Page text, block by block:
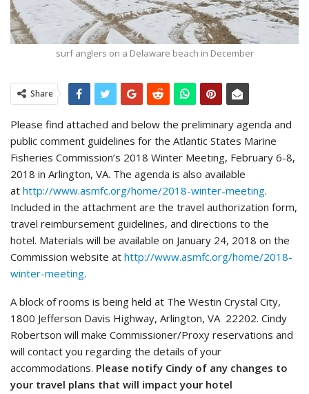
surf anglers on a Delaware beach in December
Share
Please find attached and below the preliminary agenda and
public comment guidelines for the Atlantic States Marine
Fisheries Commission’s 2018 Winter Meeting, February 6-8,
2018 in Arlington, VA. The agenda is also available
at http://www.asmfc.org/home/2018-winter-meeting.
Included in the attachment are the travel authorization form,
travel reimbursement guidelines, and directions to the
hotel. Materials will be available on January 24, 2018 on the
Commission website at http://www.asmfc.org/home/2018-
winter-meeting.
A block of rooms is being held at The Westin Crystal City,
1800 Jefferson Davis Highway, Arlington, VA 22202. Cindy
Robertson will make Commissioner/Proxy reservations and
will contact you regarding the details of your
accommodations. Please notify Cindy of any changes to
your travel plans that will impact your hotel